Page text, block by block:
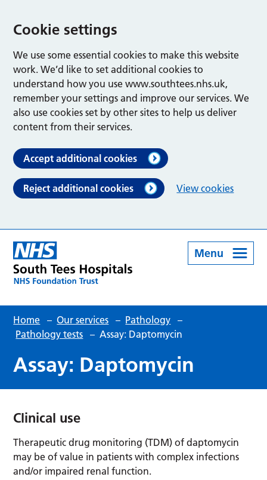
Cookie settings
We use some essential cookies to make this website
work. We’d like to set additional cookies to
understand how you use www.southtees.nhs.uk,
remember your settings and improve our services. We
also use cookies set by other sites to help us deliver
content from their services.
Accept additional cookies
Reject additional cookies View cookies
Menu
Home – Our services – Pathology –
Pathology tests – Assay: Daptomycin
Assay: Daptomycin
Clinical use
Therapeutic drug monitoring (TDM) of daptomycin
may be of value in patients with complex infections
and/or impaired renal function.